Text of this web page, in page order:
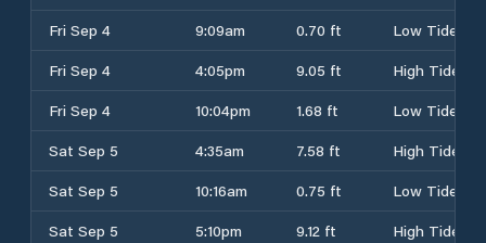
Fri Sep 4
9:09am 0.70 ft
Low Tide
Fri Sep 4
4:05pm 9.05 ft
High Tide
Fri Sep 4
10:04pm 1.68 ft
Low Tide
Sat Sep 5
4:35am 7.58 ft
High Tide
Sat Sep 5
10:16am 0.75 ft
Low Tide
Sat Sep 5
5:10pm 9.12 ft High Tide